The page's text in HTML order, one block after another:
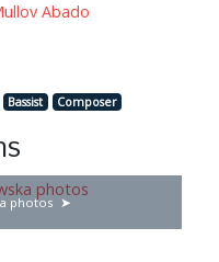
Abado
Bassist Composer
photos